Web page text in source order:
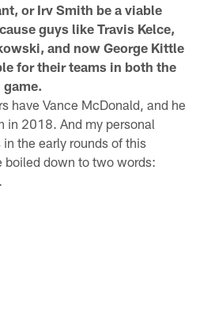
or Irv Smith be a viable
guys like Travis Kelce,
and now George Kittle
for their teams in both the
have Vance McDonald, and he
in 2018. And my personal
the early rounds of this
boiled down to two words: